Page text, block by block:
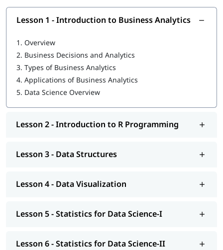
Introduction to Business Analytics
Data Structures
Data Visualization
Statistics for Data Science-I
Regression Analysis
Clustering
Lesson 1 - Introduction to Business Analytics
1. Overview
2. Business Decisions and Analytics
3. Types of Business Analytics
4. Applications of Business Analytics
5. Data Science Overview
Lesson 2 - Introduction to R Programming
Lesson 3 - Data Structures
Lesson 4 - Data Visualization
Lesson 5 - Statistics for Data Science-I
Lesson 6 - Statistics for Data Science-II